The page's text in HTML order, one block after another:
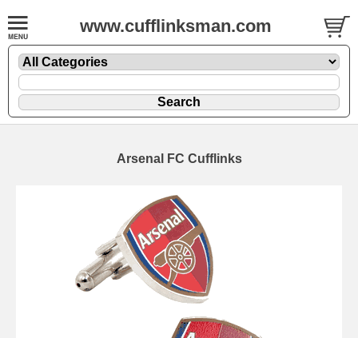
www.cufflinksman.com
Arsenal FC Cufflinks